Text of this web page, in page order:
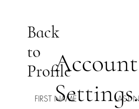
Back
to
ProfileAccount
Settings.